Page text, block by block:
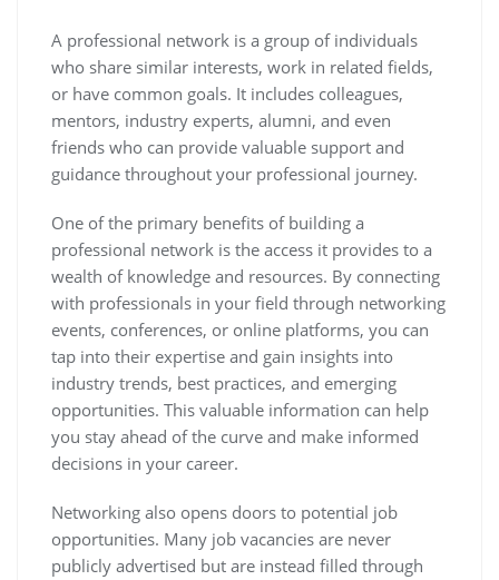
A professional network is a group of individuals
who share similar interests, work in related fields,
or have common goals. It includes colleagues,
mentors, industry experts, alumni, and even
friends who can provide valuable support and
guidance throughout your professional journey.
One of the primary benefits of building a
professional network is the access it provides to a
wealth of knowledge and resources. By connecting
with professionals in your field through networking
events, conferences, or online platforms, you can
tap into their expertise and gain insights into
industry trends, best practices, and emerging
opportunities. This valuable information can help
you stay ahead of the curve and make informed
decisions in your career.
Networking also opens doors to potential job
opportunities. Many job vacancies are never
publicly advertised but are instead filled through